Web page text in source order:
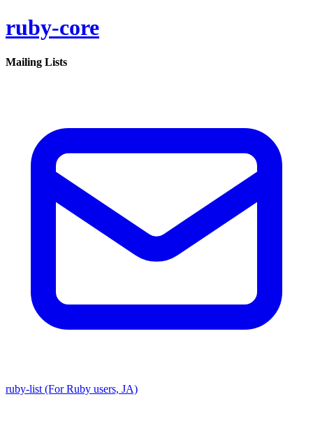
ruby-core
Mailing Lists
ruby-list (For Ruby users, JA)